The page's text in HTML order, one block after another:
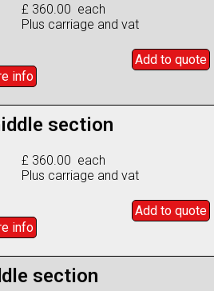
£ 360.00 each
Plus carriage and vat
Add to quote
info
section
£ 360.00 each
Plus carriage and vat
Add to quote
info
section